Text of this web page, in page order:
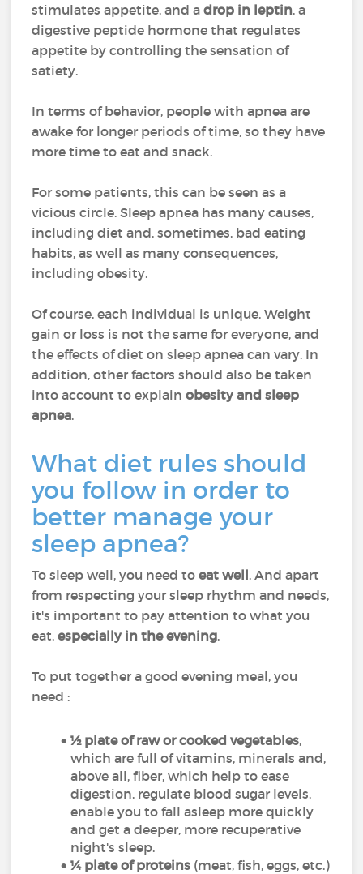
stimulates appetite, and adrop in leptin, a
digestive peptide hormone that regulates
appetite by controlling the sensation of
satiety.
In terms of behavior, people with apnea are
awake for longer periods of time, so they have
more time to eat and snack.
For some patients, this can be seen as a
vicious circle. Sleep apnea has many causes,
including diet and, sometimes, bad eating
habits, as well as many consequences,
including obesity.
Of course, each individual is unique. Weight
gain or loss is not the same for everyone, and
the effects of diet on sleep apnea can vary. In
addition, other factors should also be taken
into account to explainobesity and sleep
apnea.
What diet rules should
you follow in order to
better manage your
sleep apnea?
To sleep well, you need toeat well. And apart
from respecting your sleep rhythm and needs,
it's important to pay attention to what you
eat,especially in the evening.
To put together a good evening meal, you
need :
½ plate of raw or cooked vegetables,
which are full of vitamins, minerals and,
above all, fiber, which help to ease
digestion, regulate blood sugar levels,
enable you to fall asleep more quickly
and get a deeper, more recuperative
night's sleep.
¼ plate of proteins (meat, fish, eggs, etc.)